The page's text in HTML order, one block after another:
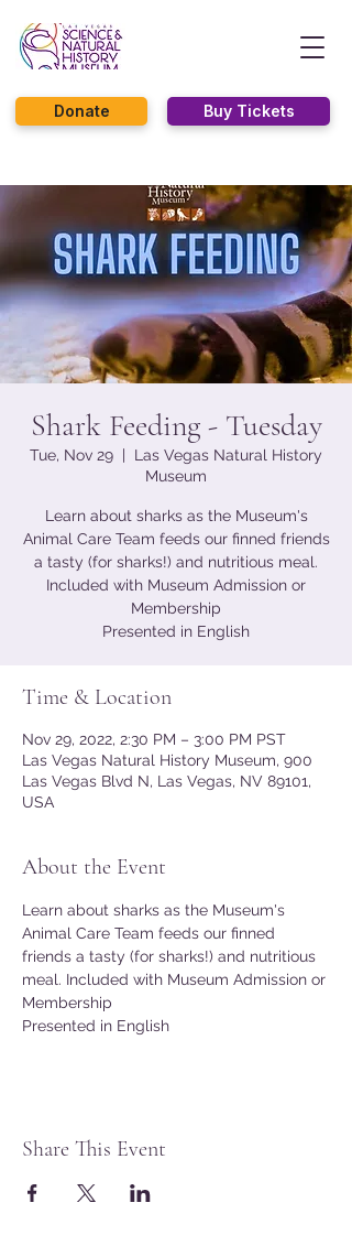
Buy Tickets
Donate
Shark Feeding - Tuesday
Tue, Nov 29
  |
Las Vegas Natural History
Museum
Learn about sharks as the Museum's
Animal Care Team feeds our finned friends
a tasty (for sharks!) and nutritious meal.
Included with Museum Admission or
Membership
Presented in English
Time & Location
Nov 29, 2022, 2:30 PM – 3:00 PM PST
Las Vegas Natural History Museum, 900
Las Vegas Blvd N, Las Vegas, NV 89101,
USA
About the Event
Learn about sharks as the Museum's
Animal Care Team feeds our finned
friends a tasty (for sharks!) and nutritious
meal. Included with Museum Admission or
Membership
Presented in English
Share This Event